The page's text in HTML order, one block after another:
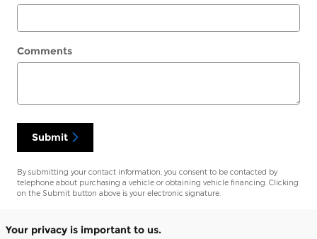
Comments
Submit
By submitting your contact information, you consent to be contacted by
telephone about purchasing a vehicle or obtaining vehicle financing. Clicking
on the Submit button above is your electronic signature.
Your privacy is important to us.